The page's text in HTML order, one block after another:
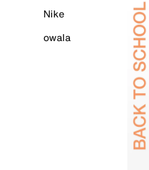
Nike
owala